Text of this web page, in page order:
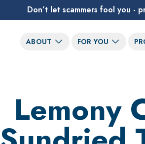
Don’t let scammers fool you -
ABOUT FOR YOU
Lemony